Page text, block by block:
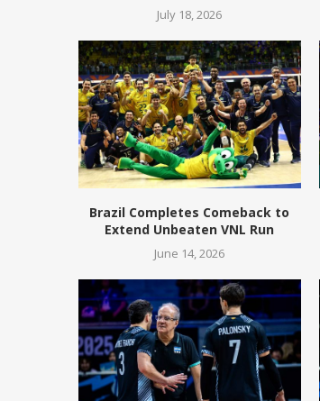
July 18, 2026
Brazil Completes Comeback to
Extend Unbeaten VNL Run
June 14, 2026